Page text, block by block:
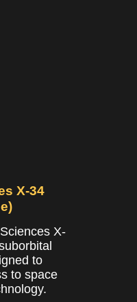
X-34
X-
to
to space